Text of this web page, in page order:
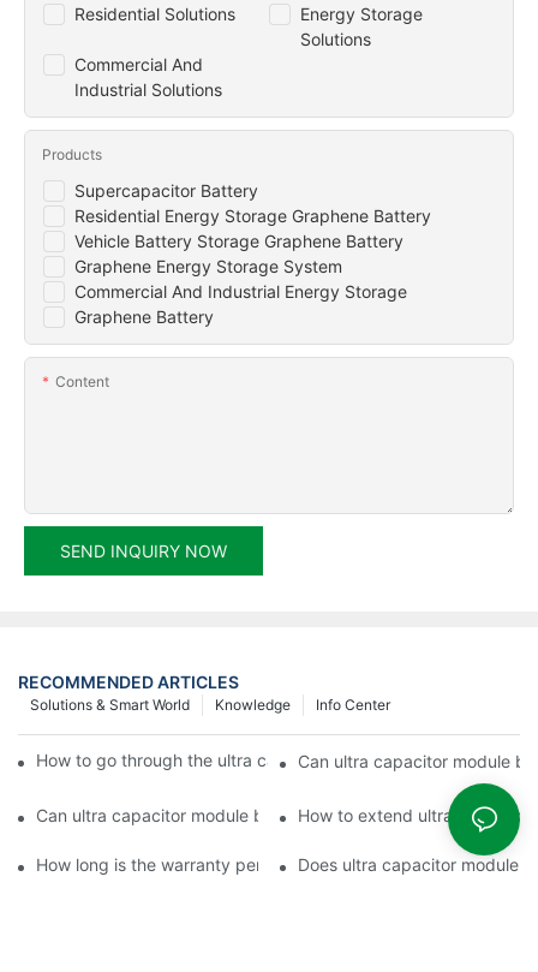
Residential Solutions
Energy Storage
Solutions
Commercial And
Industrial Solutions
Supercapacitor Battery
Residential Energy Storage Graphene Battery
Vehicle Battery Storage Graphene Battery
Graphene Energy Storage System
Commercial And Industrial Energy Storage
Graphene Battery
Products
Content
SEND INQUIRY NOW
RECOMMENDED ARTICLES
Info Center
Knowledge
Solutions & Smart World
How to go through the ultra capacitor module customization?
Can ultra capacitor module
Can ultra capacitor module be customized?How to extend ultra capacitor
How long is the warranty period of ultra capacitor module?
Does ultra capacitor module